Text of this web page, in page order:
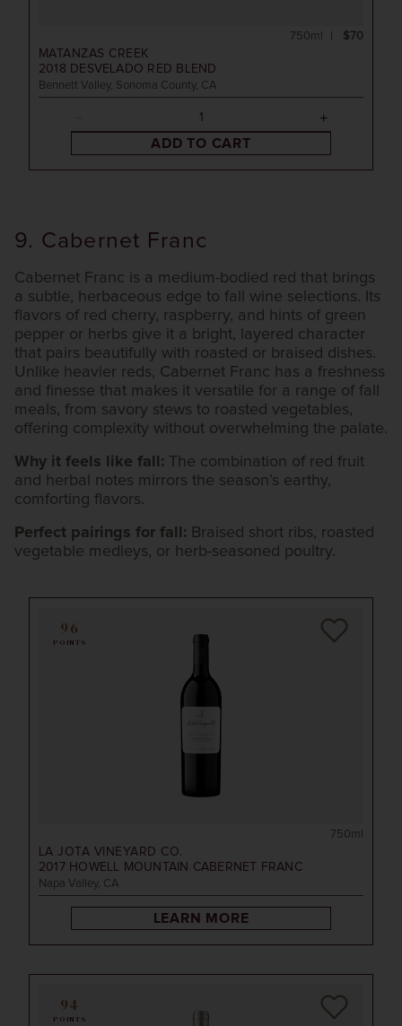
MATANZAS CREEK
2018 DESVELADO RED BLEND
Bennett Valley, Sonoma County, CA
$70
750ml
ADD TO CART
9. Cabernet Franc
Cabernet Franc is a medium-bodied red that brings
a subtle, herbaceous edge to fall wine selections. Its
flavors of red cherry, raspberry, and hints of green
pepper or herbs give it a bright, layered character
that pairs beautifully with roasted or braised dishes.
Unlike heavier reds, Cabernet Franc has a freshness
and finesse that makes it versatile for a range of fall
meals, from savory stews to roasted vegetables,
offering complexity without overwhelming the palate.
Why it feels like fall: The combination of red fruit
and herbal notes mirrors the season’s earthy,
comforting flavors.
Perfect pairings for fall: Braised short ribs, roasted
vegetable medleys, or herb-seasoned poultry.
96
POINTS
LA JOTA VINEYARD CO.
2017 HOWELL MOUNTAIN CABERNET FRANC
Napa Valley, CA
750ml
LEARN MORE
94
POINTS